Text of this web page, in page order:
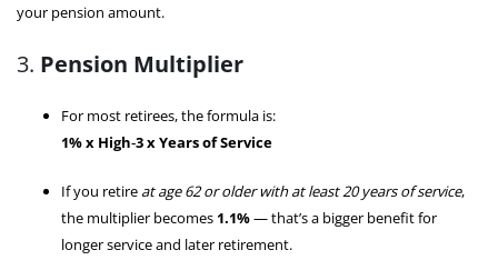
your pension amount.
3. Pension Multiplier
For most retirees, the formula is:
1% x High‑3 x Years of Service
If you retire at age 62 or older with at least 20 years of service,
the multiplier becomes 1.1%— that’s a bigger benefit for
longer service and later retirement.